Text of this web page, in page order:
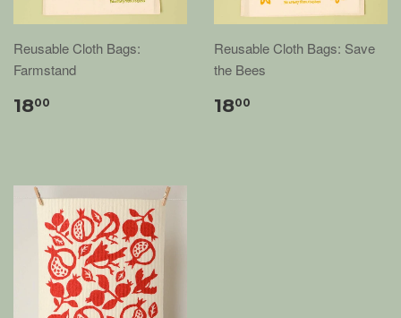
Reusable Cloth Bags:
Farmstand
1800
Reusable Cloth Bags: Save
the Bees
1800